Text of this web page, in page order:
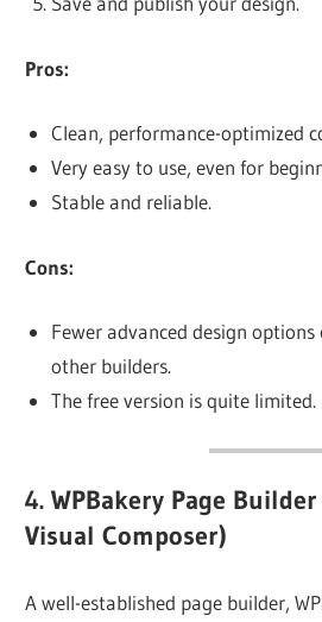
Pros:
Clean, performance-optimized
Very easy to use, even for
Stable and reliable.
Cons:
Fewer advanced design
other builders.
The free version is quite limited.
4.WPBakery Page
Visual Composer)
A well-established page builder,